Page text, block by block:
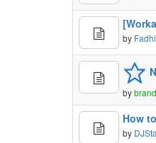
by
by
How
by